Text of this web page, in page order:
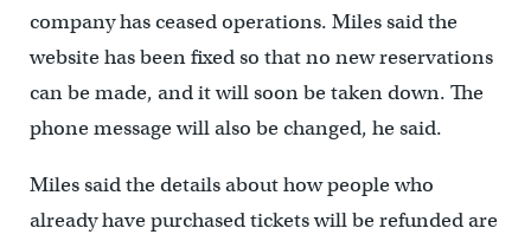
company has ceased operations. Miles said the
website has been fixed so that no new reservations
can be made, and it will soon be taken down. The
phone message will also be changed, he said.
Miles said the details about how people who
already have purchased tickets will be refunded are